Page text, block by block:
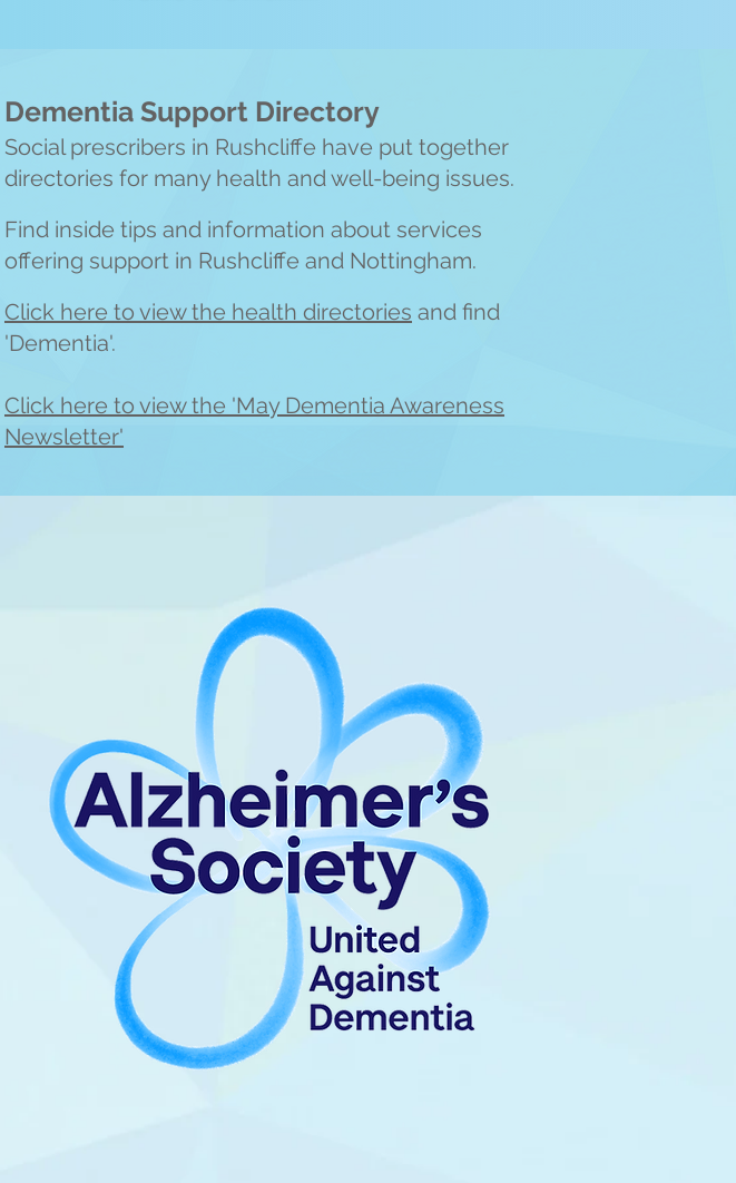
Dementia Support Directory
Social prescribers in Rushcliffe have put together
directories for many health and well-being issues.
Find inside tips and information about services
offering support in Rushcliffe and Nottingham.
Click here to view the health directories and find
'Dementia'.
Click here to view the 'May Dementia Awareness
Newsletter'